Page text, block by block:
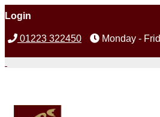
Login
01223 322450 Monday -